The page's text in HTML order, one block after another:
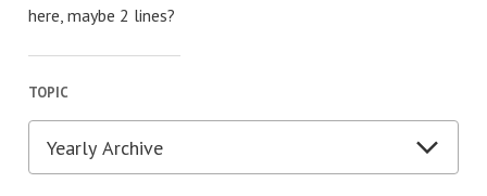
here, maybe 2 lines?
TOPIC